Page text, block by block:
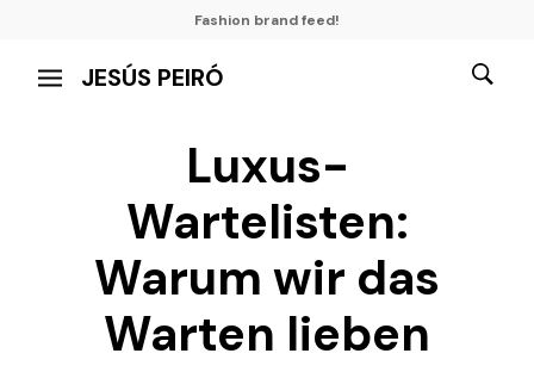
Fashion brand feed!
JESÚS PEIRÓ
Luxus-
Wartelisten:
Warum wir das
Warten lieben